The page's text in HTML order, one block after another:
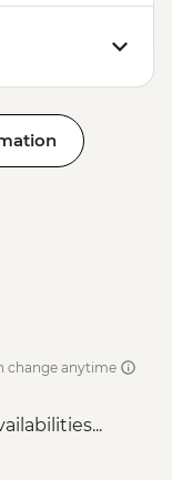
change anytime